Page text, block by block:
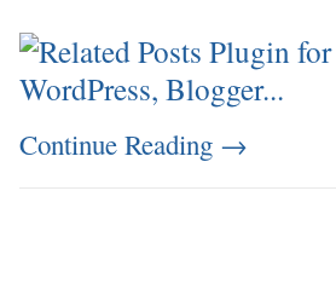
Continue Reading →